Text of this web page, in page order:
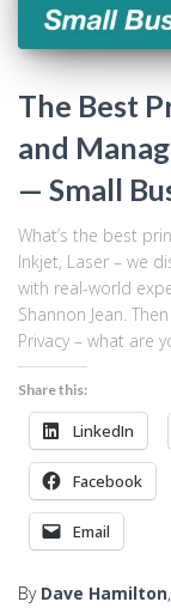
The Best
and
— Small
What’s the best
Inkjet, Laser – we
with real-world
Shannon Jean.
Privacy – what are
Share this:
LinkedIn
Facebook
Email
By Dave Hamilton,